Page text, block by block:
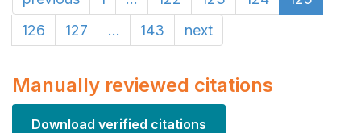
126
127 ... 143 next
Manually reviewed citations
Download verified citations